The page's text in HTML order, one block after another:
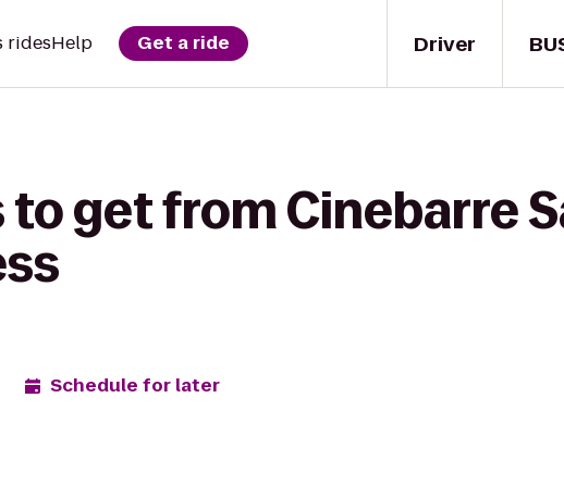
Driver
ridesHelp Get a ride
to get from Cinebarre
Schedule for later